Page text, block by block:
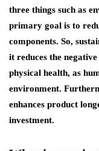
three things such as
primary goal is to
components. So,
it reduces the
physical health, as
environment.
enhances product
investment.